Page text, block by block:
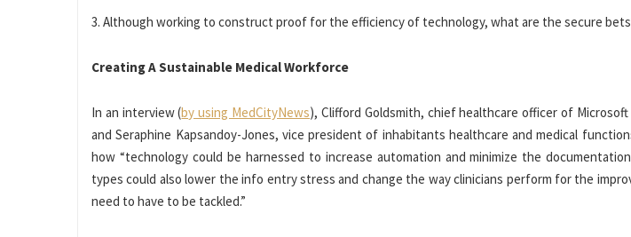
3. Although working to construct proof for the efficiency of technology, what are the secure
Creating A Sustainable Medical Workforce
In an interview (by using MedCityNews), Clifford Goldsmith, chief healthcare officer of
and Seraphine Kapsandoy-Jones, vice president of inhabitants healthcare and medical
how “technology could be harnessed to increase automation and minimize the
types could also lower the info entry stress and change the way clinicians perform for the
need to have to be tackled.”